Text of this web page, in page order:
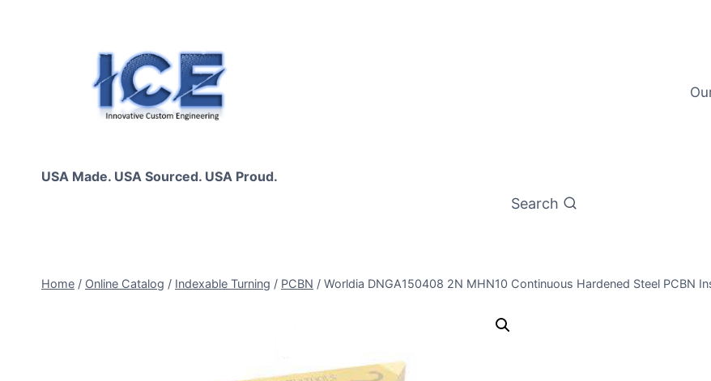
USA Made. USA Sourced. USA Proud.
Search
Home / Online Catalog / Indexable Turning / PCBN / Worldia DNGA150408 2N MHN10 Continuous Hardened Steel PCBN